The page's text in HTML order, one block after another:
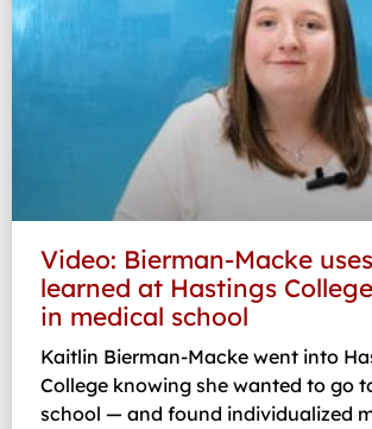
Video: Bierman-Macke
learned at Hastings
in medical school
Kaitlin Bierman-Macke went into
College knowing she wanted to go
school — and found individualized